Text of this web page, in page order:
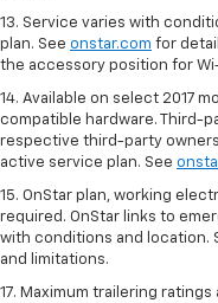
13. Service varies with
plan. See onstar.com for
the accessory position for
14. Available on select 2017
compatible hardware. Third-
respective third-party
active service plan. See
15. OnStar plan, working
required. OnStar links to
with conditions and location.
and limitations.
17. Maximum trailering